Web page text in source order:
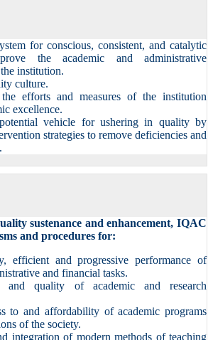
for conscious, consistent, and catalytic
the academic and administrative
institution.
culture.
efforts and measures of the institution
excellence.
vehicle for ushering in quality by
strategies to remove deficiencies and
sustenance and enhancement, IQAC
and procedures for:
efficient and progressive performance of
and financial tasks.
and quality of academic and research
to and affordability of academic programs
of the society.
integration of modern methods of teaching